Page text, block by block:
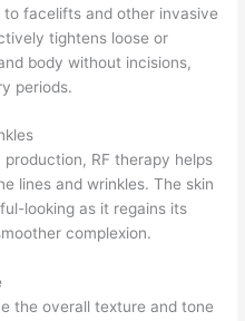
facelifts and other invasive
tightens loose or
body without incisions,
periods.
RF therapy helps
lines and wrinkles. The skin
looking as it regains its
complexion.
the overall texture and tone